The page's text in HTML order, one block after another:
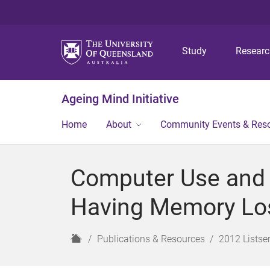
Study
Ageing Mind Initiative
Home About Community Events &
Computer Use
Having Memory
H
Publications & Resources 2012